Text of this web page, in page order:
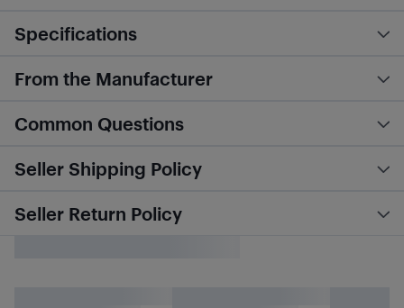
Specifications
From the Manufacturer
Common Questions
Seller Shipping Policy
Seller Return Policy